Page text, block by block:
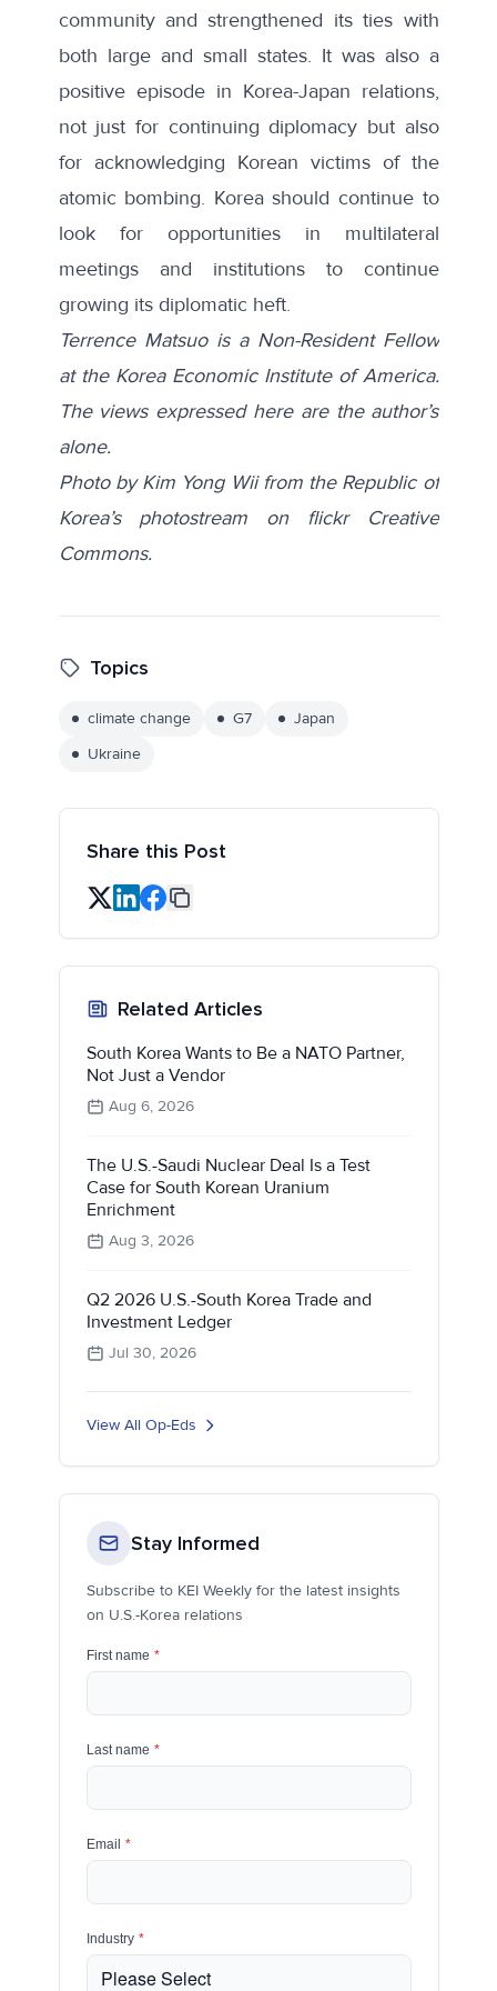
community and strengthened its ties with
both large and small states. It was also a
positive episode in Korea-Japan relations,
not just for continuing diplomacy but also
for acknowledging Korean victims of the
atomic bombing. Korea should continue to
look for opportunities in multilateral
meetings and institutions to continue
growing its diplomatic heft.
Terrence Matsuo is a Non-Resident Fellow
at the Korea Economic Institute of America.
The views expressed here are the author’s
alone.
Photo by Kim Yong Wii from the Republic of
Korea’s photostream on flickr Creative
Commons.
Topics
climate change G7
Japan
Ukraine
Share this Post
Related Articles
South Korea Wants to Be a NATO Partner,
Not Just a Vendor
Aug 6, 2026
The U.S.-Saudi Nuclear Deal Is a Test
Case for South Korean Uranium
Enrichment
Aug 3, 2026
Q2 2026 U.S.-South Korea Trade and
Investment Ledger
Jul 30, 2026
View All Op-Eds
Stay Informed
Subscribe to KEI Weekly for the latest insights
on U.S.-Korea relations
First name *
Last name *
Email *
Industry *